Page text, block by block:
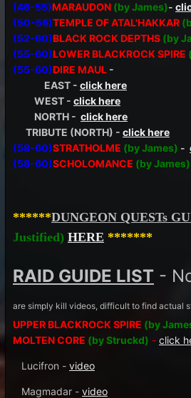
(46-55)MARAUDON (by James)-
(50-56)TEMPLE OF ATAL'HAKKAR
(52-60)BLACK ROCK DEPTHS (by
(55-60)LOWER BLACKROCK SPIRE
(55-60)DIRE MAUL -
EAST - click here
WEST - click here
NORTH - click here
TRIBUTE (NORTH) - click here
(58-60)STRATHOLME (by James) -
(58-60)SCHOLOMANCE (by James)
******DUNGEON QUESTs
Justified) HERE *******
RAID GUIDE LIST -
are simply kill videos, difficult to find actual
UPPER BLACKROCK SPIRE (by
MOLTEN CORE (by Struckd) - click
Lucifron - video
Magmadar - video